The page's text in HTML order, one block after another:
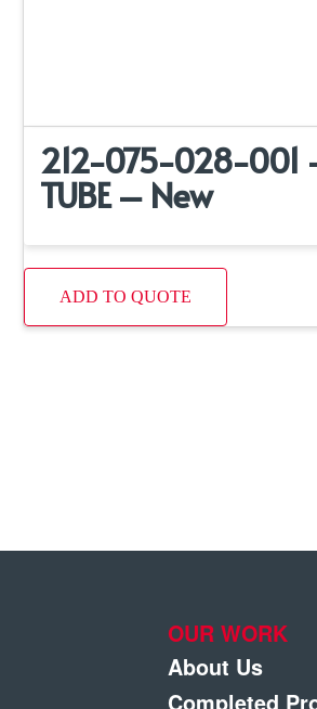
212-075-028-001
TUBE – New
ADD TO QUOTE
OUR WORK
About Us
Completed